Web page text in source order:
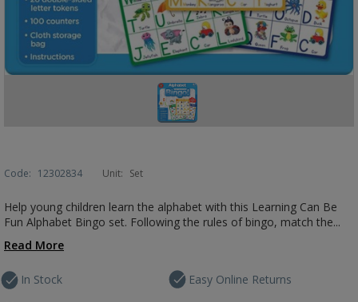
Code: 12302834 Unit: Set
Help young children learn the alphabet with this Learning Can Be
Fun Alphabet Bingo set. Following the rules of bingo, match the...
Read More
In Stock Easy Online Returns